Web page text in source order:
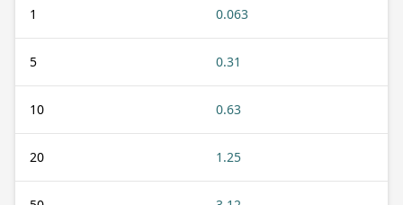
1 0.063
5 0.31
10 0.63
20 1.25